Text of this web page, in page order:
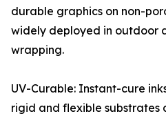
durable graphics on non-
widely deployed in outdoor
wrapping.
UV-Curable: Instant-cure
rigid and flexible substrates